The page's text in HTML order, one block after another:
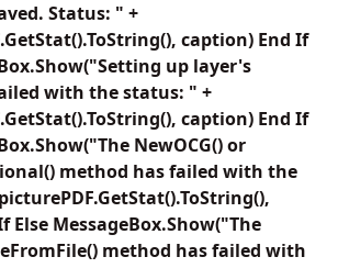
Status: " +
caption) End If
up layer's
with the status: " +
caption) End If
NewOCG() or
method has failed with the
Else MessageBox.Show("The
method has failed with